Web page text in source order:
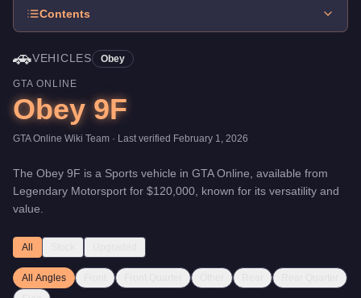
Contents
🚗VEHICLES Obey
GTA ONLINE
Obey 9F
GTA Online Wiki Team · Last verified February 1, 2026
The Obey 9F is a Sports vehicle in GTA Online, available from
Legendary Motorsport for $120,000 , known for its versatility and
value
All
All Angles